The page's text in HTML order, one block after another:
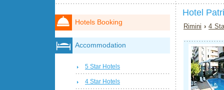
Hotel
Rimini ›4
Hotels Booking
Accommodation
5 Star Hotels
4 Star Hotels